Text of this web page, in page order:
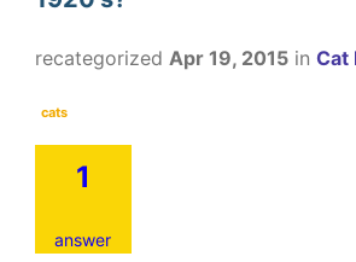
recategorized Apr 19, 2015 in Cat
cats
1
answer